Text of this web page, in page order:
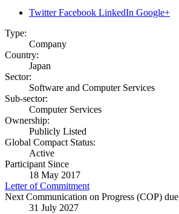
Twitter Facebook LinkedIn Google+
Type:
Company
Country:
Japan
Sector:
Software and Computer Services
Sub-sector:
Computer Services
Ownership:
Publicly Listed
Global Compact Status:
Active
Participant Since
18 May 2017
Letter of Commitment
Next Communication on Progress (COP)
31 July 2027